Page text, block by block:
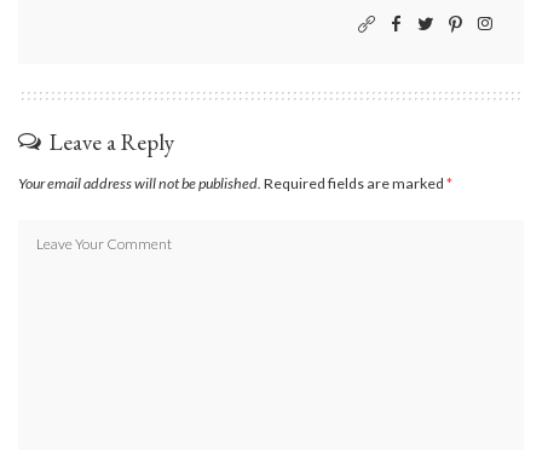
Leave a Reply
Your email address will not be published. Required fields are marked *